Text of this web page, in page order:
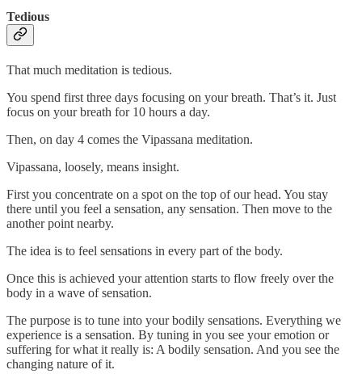
Tedious
That much meditation is tedious.
You spend first three days focusing on your breath. That’s it. Just
focus on your breath for 10 hours a day.
Then, on day 4 comes the Vipassana meditation.
Vipassana, loosely, means insight.
First you concentrate on a spot on the top of our head. You stay
there until you feel a sensation, any sensation. Then move to the
another point nearby.
The idea is to feel sensations in every part of the body.
Once this is achieved your attention starts to flow freely over the
body in a wave of sensation.
The purpose is to tune into your bodily sensations. Everything we
experience is a sensation. By tuning in you see your emotion or
suffering for what it really is: A bodily sensation. And you see the
changing nature of it.